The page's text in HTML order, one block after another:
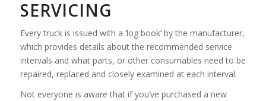
SERVICING
Every truck is issued with a ‘log book’ by the manufacturer,
which provides details about the recommended service
intervals and what parts, or other consumables need to be
repaired, replaced and closely examined at each interval.
Not everyone is aware that if you’ve purchased a new